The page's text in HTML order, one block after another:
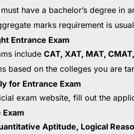
have a bachelor’s degree in
marks requirement is
Entrance Exam
include CAT, XAT, MAT,
based on the colleges you are
for Entrance Exam
exam website, fill out the
Aptitude, Logical